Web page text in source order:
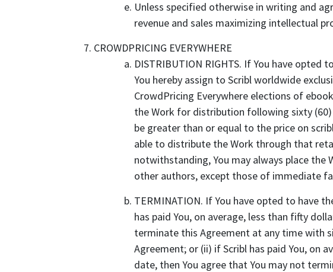
Unless specified otherwise in writing and
revenue and sales maximizing intellectual
CROWDPRICING EVERYWHERE
DISTRIBUTION RIGHTS. If You have
You hereby assign to Scribl worldwide
CrowdPricing Everywhere elections of
the Work for distribution following sixty
be greater than or equal to the price on
able to distribute the Work through that
notwithstanding, You may always place
other authors, except those of immediate
TERMINATION. If You have opted to have
has paid You, on average, less than fifty
terminate this Agreement at any time with
Agreement; or (ii) if Scribl has paid You, on
date, then You agree that You may not